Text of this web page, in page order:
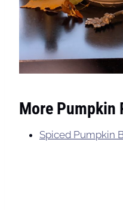
More Pumpkin
Spiced Pumpkin